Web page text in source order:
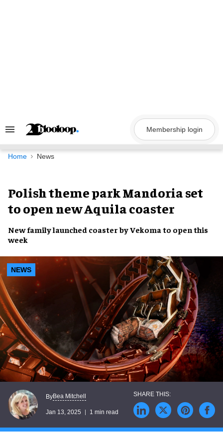
Search
Navigation
Membership login
Home News
Polish theme park Mandoria set
to open new Aquila coaster
Newfamily launched coasterbyVekoma to open this
week
NEWS
ByBea Mitchell
Jan 13, 2025 1 min read